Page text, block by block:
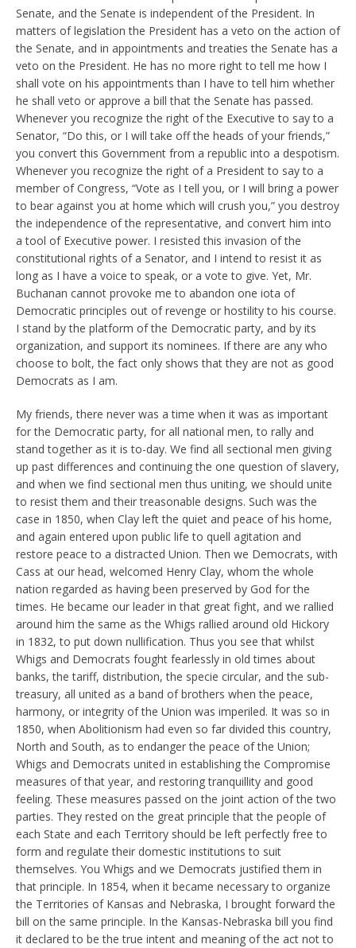
Senate, and the Senate is independent of the President. In
matters of legislation the President has a veto on the action of
the Senate, and in appointments and treaties the Senate has a
veto on the President. He has no more right to tell me how I
shall vote on his appointments than I have to tell him whether
he shall veto or approve a bill that the Senate has passed.
Whenever you recognize the right of the Executive to say to a
Senator, “Do this, or I will take off the heads of your friends,”
you convert this Government from a republic into a despotism.
Whenever you recognize the right of a President to say to a
member of Congress, “Vote as I tell you, or I will bring a power
to bear against you at home which will crush you,” you destroy
the independence of the representative, and convert him into
a tool of Executive power. I resisted this invasion of the
constitutional rights of a Senator, and I intend to resist it as
long as I have a voice to speak, or a vote to give. Yet, Mr.
Buchanan cannot provoke me to abandon one iota of
Democratic principles out of revenge or hostility to his course.
I stand by the platform of the Democratic party, and by its
organization, and support its nominees. If there are any who
choose to bolt, the fact only shows that they are not as good
Democrats as I am.
My friends, there never was a time when it was as important
for the Democratic party, for all national men, to rally and
stand together as it is to-day. We find all sectional men giving
up past differences and continuing the one question of slavery,
and when we find sectional men thus uniting, we should unite
to resist them and their treasonable designs. Such was the
case in 1850, when Clay left the quiet and peace of his home,
and again entered upon public life to quell agitation and
restore peace to a distracted Union. Then we Democrats, with
Cass at our head, welcomed Henry Clay, whom the whole
nation regarded as having been preserved by God for the
times. He became our leader in that great fight, and we rallied
around him the same as the Whigs rallied around old Hickory
in 1832, to put down nullification. Thus you see that whilst
Whigs and Democrats fought fearlessly in old times about
banks, the tariff, distribution, the specie circular, and the sub-
treasury, all united as a band of brothers when the peace,
harmony, or integrity of the Union was imperiled. It was so in
1850, when Abolitionism had even so far divided this country,
North and South, as to endanger the peace of the Union;
Whigs and Democrats united in establishing the Compromise
measures of that year, and restoring tranquillity and good
feeling. These measures passed on the joint action of the two
parties. They rested on the great principle that the people of
each State and each Territory should be left perfectly free to
form and regulate their domestic institutions to suit
themselves. You Whigs and we Democrats justified them in
that principle. In 1854, when it became necessary to organize
the Territories of Kansas and Nebraska, I brought forward the
bill on the same principle. In the Kansas-Nebraska bill you find
it declared to be the true intent and meaning of the act not to